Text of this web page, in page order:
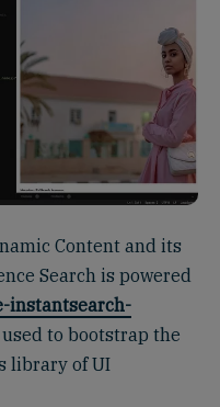
Content and its
Search is powered
instantsearch-
to bootstrap the
library of UI